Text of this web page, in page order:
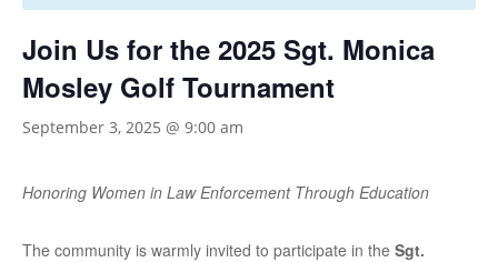
Join Us for the 2025 Sgt. Monica
Mosley Golf Tournament
September 3, 2025 @ 9:00 am
Honoring Women in Law Enforcement Through Education
The community is warmly invited to participate in the Sgt.